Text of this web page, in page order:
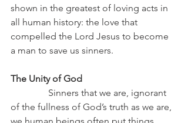
shown in the greatest of loving acts in
all human history: the love that
compelled the Lord Jesus to become
a man to save us sinners.
The Unity of God
Sinners that we are, ignorant
of the fullness of God’s truth as we are,